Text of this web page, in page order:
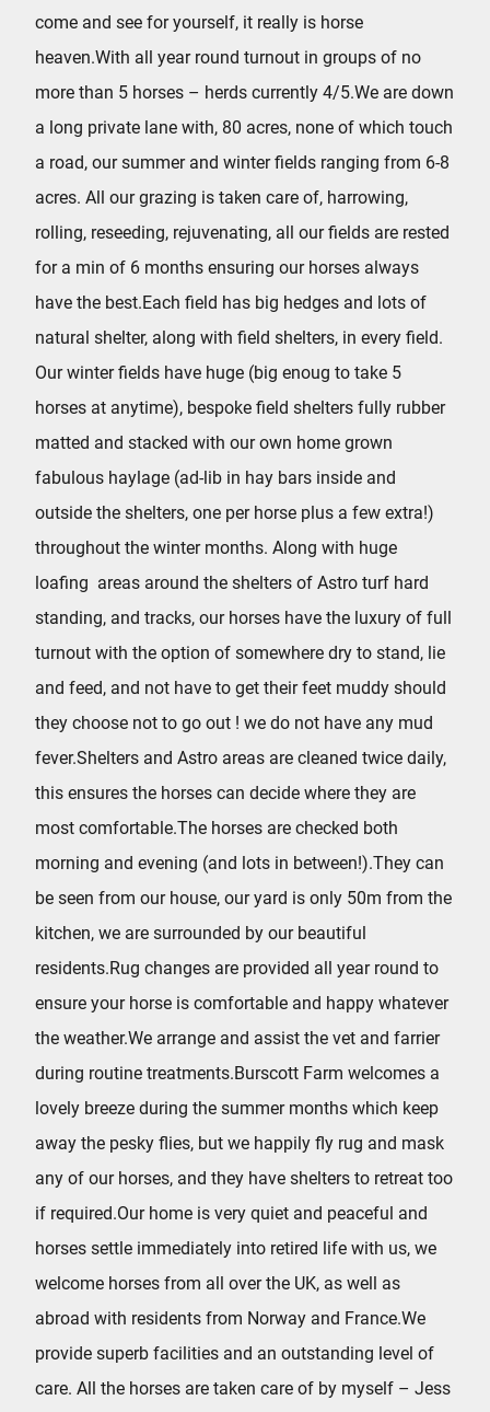
come and see for yourself, it really is horse
heaven.With all year round turnout in groups of no
more than 5 horses – herds currently 4/5.We are down
a long private lane with, 80 acres, none of which touch
a road, our summer and winter fields ranging from 6-8
acres. All our grazing is taken care of, harrowing,
rolling, reseeding, rejuvenating, all our fields are rested
for a min of 6 months ensuring our horses always
have the best.Each field has big hedges and lots of
natural shelter, along with field shelters, in every field.
Our winter fields have huge (big enoug to take 5
horses at anytime), bespoke field shelters fully rubber
matted and stacked with our own home grown
fabulous haylage (ad-lib in hay bars inside and
outside the shelters, one per horse plus a few extra!)
throughout the winter months. Along with huge
loafing areas around the shelters of Astro turf hard
standing, and tracks, our horses have the luxury of full
turnout with the option of somewhere dry to stand, lie
and feed, and not have to get their feet muddy should
they choose not to go out ! we do not have any mud
fever.Shelters and Astro areas are cleaned twice daily,
this ensures the horses can decide where they are
most comfortable.The horses are checked both
morning and evening (and lots in between!).They can
be seen from our house, our yard is only 50m from the
kitchen, we are surrounded by our beautiful
residents.Rug changes are provided all year round to
ensure your horse is comfortable and happy whatever
the weather.We arrange and assist the vet and farrier
during routine treatments.Burscott Farm welcomes a
lovely breeze during the summer months which keep
away the pesky flies, but we happily fly rug and mask
any of our horses, and they have shelters to retreat too
if required.Our home is very quiet and peaceful and
horses settle immediately into retired life with us, we
welcome horses from all over the UK, as well as
abroad with residents from Norway and France.We
provide superb facilities and an outstanding level of
care. All the horses are taken care of by myself – Jess